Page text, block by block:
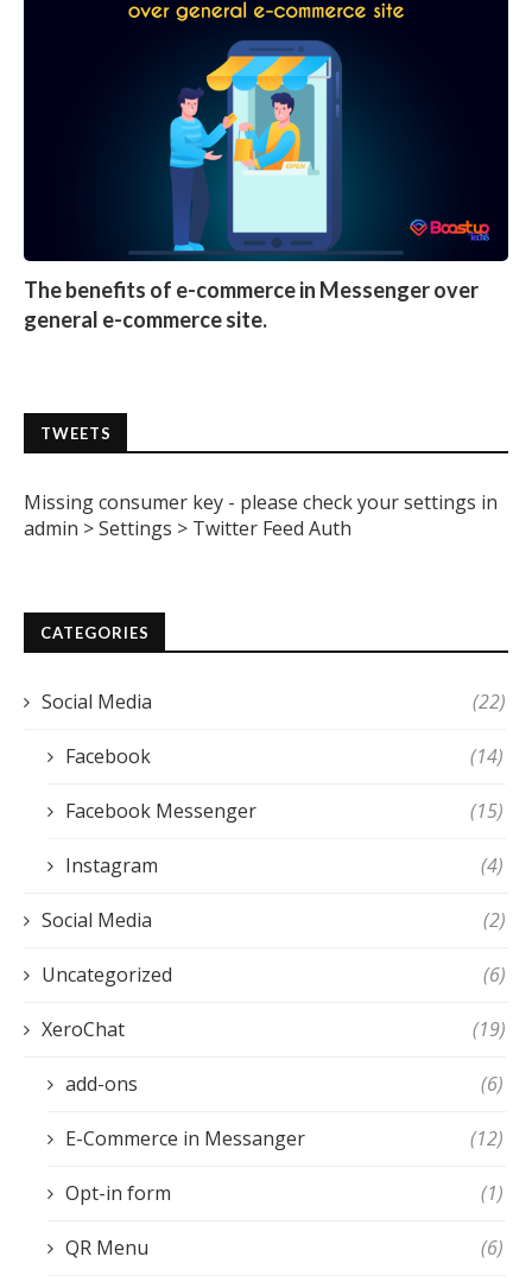
The benefits of e-commerce in Messenger over
general e-commerce site.
TWEETS
Missing consumer key - please check your settings in
admin > Settings > Twitter Feed Auth
CATEGORIES
Social Media (22)
Facebook (14)
Facebook Messenger (15)
Instagram (4)
Social Media (2)
Uncategorized (6)
XeroChat (19)
add-ons (6)
E-Commerce in Messanger (12)
Opt-in form (1)
QR Menu (6)